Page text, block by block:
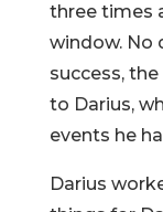
three times
window. No
success,
to Darius,
events he
Darius